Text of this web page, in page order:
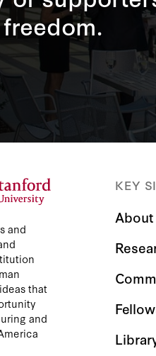
and
that
and
KEY